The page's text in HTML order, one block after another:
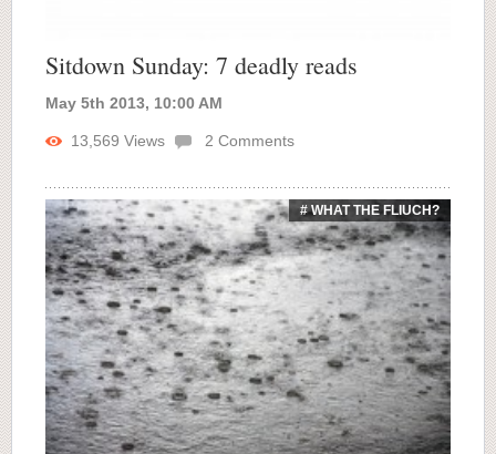
Sitdown Sunday: 7 deadly reads
May 5th 2013, 10:00 AM
13,569 Views 2 Comments
# WHAT THE FLIUCH?